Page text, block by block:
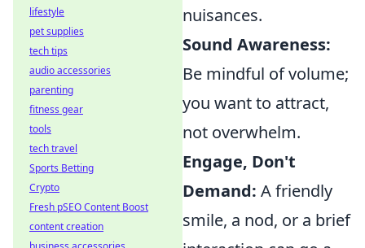
nuisances.
Sound Awareness:
Be mindful of volume;
you want to attract,
not overwhelm.
Engage, Don't
Demand: A friendly
smile, a nod, or a brief
lifestyle
pet supplies
tech tips
audio accessories
parenting
fitness gear
tools
tech travel
Sports Betting
Crypto
Fresh pSEO Content Boost
content creation